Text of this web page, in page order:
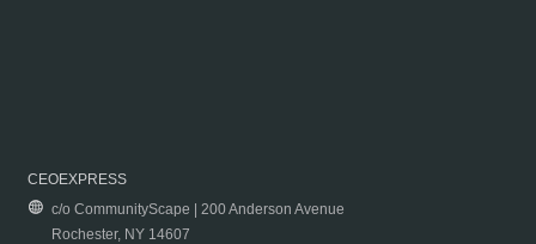
CEOEXPRESS
c/o CommunityScape | 200 Anderson Avenue
Rochester, NY 14607